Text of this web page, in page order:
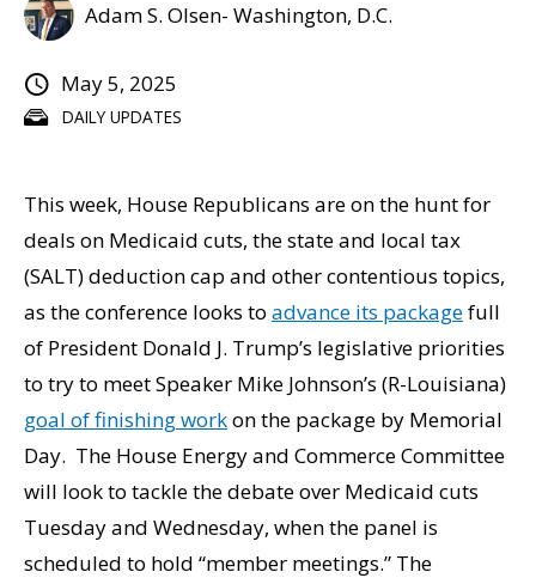
DAILY UPDATES
Adam S. Olsen- Washington, D.C.
May 5, 2025
This week, House Republicans are on the hunt for
deals on Medicaid cuts, the state and local tax
(SALT) deduction cap and other contentious topics,
as the conference looks to advance its packagefull
of President Donald J. Trump’s legislative priorities
to try to meet Speaker Mike Johnson’s (R-Louisiana)
goal of finishing workon the package by Memorial
Day. The House Energy and Commerce Committee
will look to tackle the debate over Medicaid cuts
Tuesday and Wednesday, when the panel is
scheduled to hold “member meetings.” The